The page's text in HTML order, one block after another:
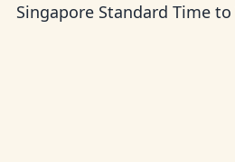
Singapore Standard Time to